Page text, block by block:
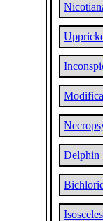
Delphin
Isosceles